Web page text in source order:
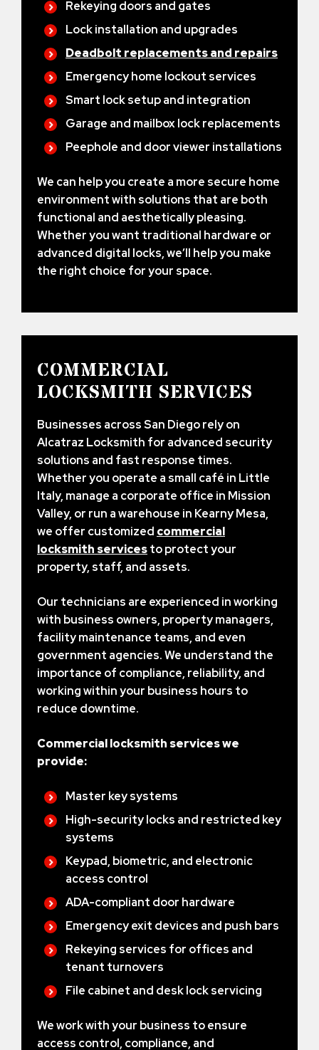
Rekeying doors and gates
Lock installation and upgrades
Deadbolt replacements and repairs
Emergency home lockout services
Smart lock setup and integration
Garage and mailbox lock replacements
Peephole and door viewer installations
We can help you create a more secure home
environment with solutions that are both
functional and aesthetically pleasing.
Whether you want traditional hardware or
advanced digital locks, we’ll help you make
the right choice for your space.
COMMERCIAL
LOCKSMITH SERVICES
Businesses across San Diego rely on
Alcatraz Locksmith for advanced security
solutions and fast response times.
Whether you operate a small café in Little
Italy, manage a corporate office in Mission
Valley, or run a warehouse in Kearny Mesa,
we offer customized commercial
locksmith servicesto protect your
property, staff, and assets.
Our technicians are experienced in working
with business owners, property managers,
facility maintenance teams, and even
government agencies. We understand the
importance of compliance, reliability, and
working within your business hours to
reduce downtime.
Commercial locksmith services we
provide:
Master key systems
High-security locks and restricted key
systems
Keypad, biometric, and electronic
access control
ADA-compliant door hardware
Emergency exit devices and push bars
Rekeying services for offices and
tenant turnovers
File cabinet and desk lock servicing
We work with your business to ensure
access control, compliance, and